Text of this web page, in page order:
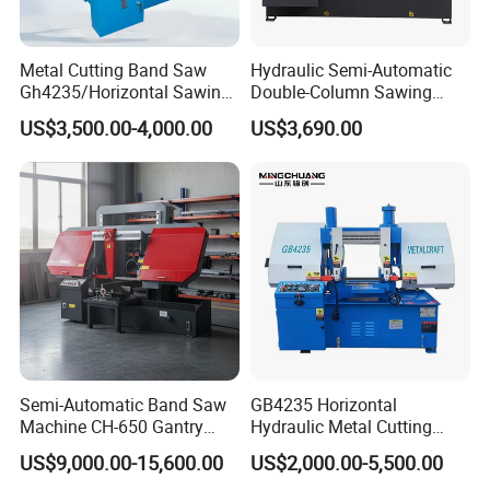
A1: We adjusted machines well before we deliver.
When customers receive them, you can work with
them directly.
Q2: How to ensure the safety?
A2:There have the overload and over heat
protection, it ensure working people safety.
Q3: How long the table saw machine can be used?
A3: It depends how you use your table saw, if use
it in good maintenance, at least 8-10 years.
Q4:what is the Delivery time?
Metal Cutting Band Saw
Gh4235/Horizontal Sawing
Machine
US$3,500.00-4,000.00
Hydraulic Semi-Automatic
Double-Column Sawing
Machine
US$3,690.00
Semi-Automatic Band Saw
Machine CH-650 Gantry
Column Structure Horizontal
Metal Cutting Machine
US$9,000.00-15,600.00
GB4235 Horizontal
Hydraulic Metal Cutting
Bandsaw
US$2,000.00-5,500.00